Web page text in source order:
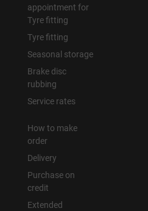
appointment for
Tyre fitting
Tyre fitting
Seasonal storage
Brake disc
rubbing
Service rates
How to make
order
Delivery
Purchase on
credit
Extended